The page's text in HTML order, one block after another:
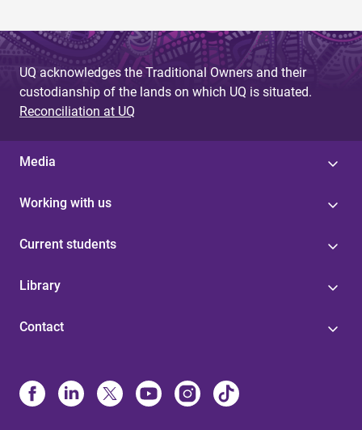
UQ acknowledges the Traditional Owners and their
custodianship of the lands on which UQ is situated.
Reconciliation at UQ
Media
Working with us
Current students
Library
Contact